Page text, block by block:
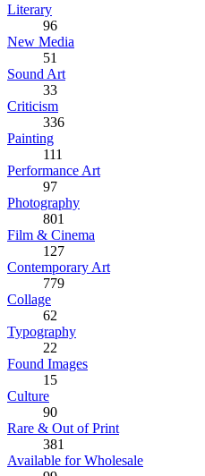
Literary
96
New Media
51
Sound Art
33
Criticism
336
Painting
111
Performance Art
97
Photography
801
Film & Cinema
127
Contemporary Art
779
Collage
62
Typography
22
Found Images
15
Culture
90
Rare & Out of Print
381
Available for Wholesale